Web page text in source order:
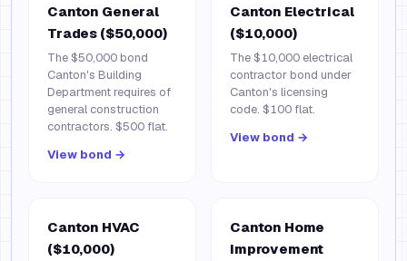
Canton General
Trades ($50,000)
The $50,000 bond
Canton's Building
Department requires of
general construction
contractors. $500 flat.
View bond →
Canton Electrical
($10,000)
The $10,000 electrical
contractor bond under
Canton's licensing
code. $100 flat.
View bond →
Canton HVAC
($10,000)
Canton Home
Improvement